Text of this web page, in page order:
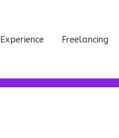
Experience Freelancing